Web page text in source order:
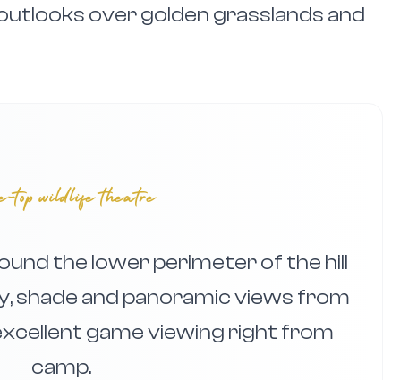
over golden grasslands and
top wildlife theatre
the lower perimeter of the hill
shade and panoramic views from
game viewing right from
camp.